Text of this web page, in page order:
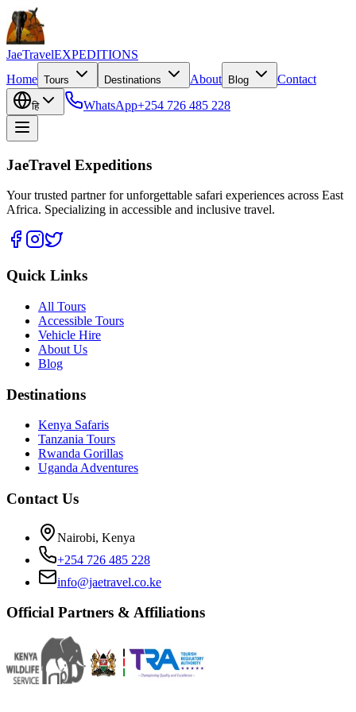
JaeTravelEXPEDITIONS
Home Tours Destinations About Blog Contact
हि WhatsApp+254 726 485 228
JaeTravel Expeditions
Your trusted partner for unforgettable safari experiences across East
Africa. Specializing in accessible and inclusive travel.
Quick Links
All Tours
Accessible Tours
Vehicle Hire
About Us
Blog
Destinations
Kenya Safaris
Tanzania Tours
Rwanda Gorillas
Uganda Adventures
Contact Us
Nairobi, Kenya
+254 726 485 228
info@jaetravel.co.ke
Official Partners & Affiliations